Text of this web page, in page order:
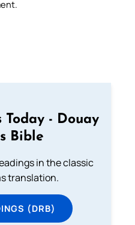
Today - Douay
Bible
in the classic
translation.
(DRB)